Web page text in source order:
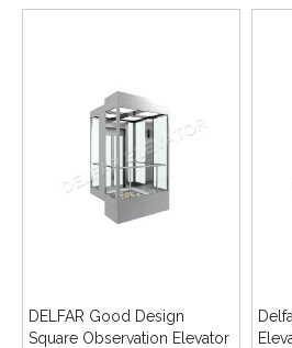
DELFAR Good Design
Square Observation Elevator